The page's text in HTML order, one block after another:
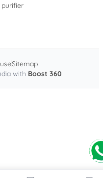
with Boost 360
Sitemap